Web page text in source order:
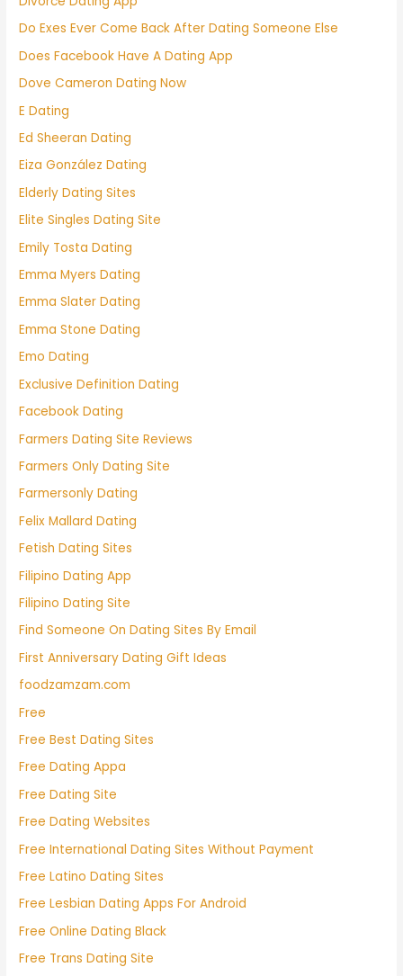
Do Exes Ever Come Back After Dating Someone Else
Does Facebook Have A Dating App
Dove Cameron Dating Now
E Dating
Ed Sheeran Dating
Eiza González Dating
Elderly Dating Sites
Elite Singles Dating Site
Emily Tosta Dating
Emma Myers Dating
Emma Slater Dating
Emma Stone Dating
Emo Dating
Exclusive Definition Dating
Facebook Dating
Farmers Dating Site Reviews
Farmers Only Dating Site
Farmersonly Dating
Felix Mallard Dating
Fetish Dating Sites
Filipino Dating App
Filipino Dating Site
Find Someone On Dating Sites By Email
First Anniversary Dating Gift Ideas
foodzamzam.com
Free
Free Best Dating Sites
Free Dating Appa
Free Dating Site
Free Dating Websites
Free International Dating Sites Without Payment
Free Latino Dating Sites
Free Lesbian Dating Apps For Android
Free Online Dating Black
Free Trans Dating Site